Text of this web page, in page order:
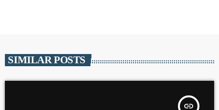
SIMILAR POSTS
insert_link